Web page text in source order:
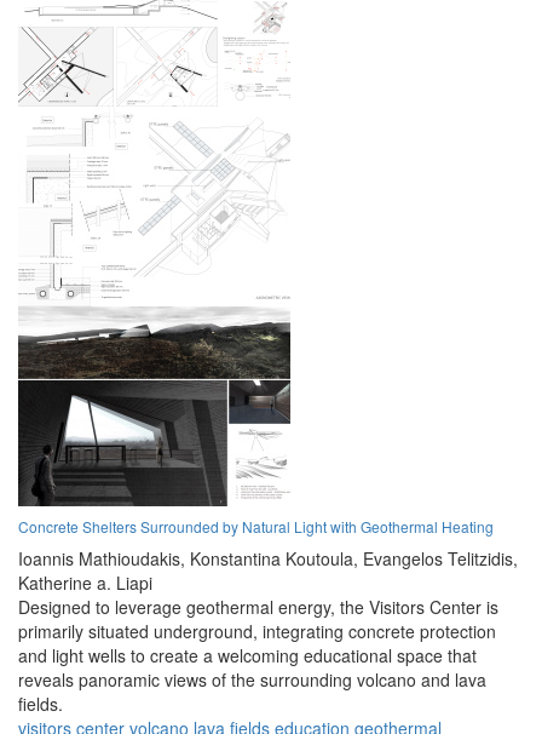
Concrete Shelters Surrounded by Natural Light with Geothermal Heating
Ioannis Mathioudakis, Konstantina Koutoula, Evangelos Telitzidis,
Katherine a. Liapi
Designed to leverage geothermal energy, the Visitors Center is
primarily situated underground, integrating concrete protection
and light wells to create a welcoming educational space that
reveals panoramic views of the surrounding volcano and lava
fields.
visitors center volcano lava fields education geothermal